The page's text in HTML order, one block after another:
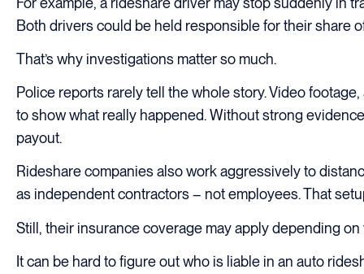
Both drivers could be held responsible for their share
That’s why investigations matter so much.
Police reports rarely tell the whole story. Video
to show what really happened. Without strong
payout.
Rideshare companies also work aggressively to
as independent contractors – not employees. That
Still, their insurance coverage may apply depending on
It can be hard to figure out who is liable in an auto